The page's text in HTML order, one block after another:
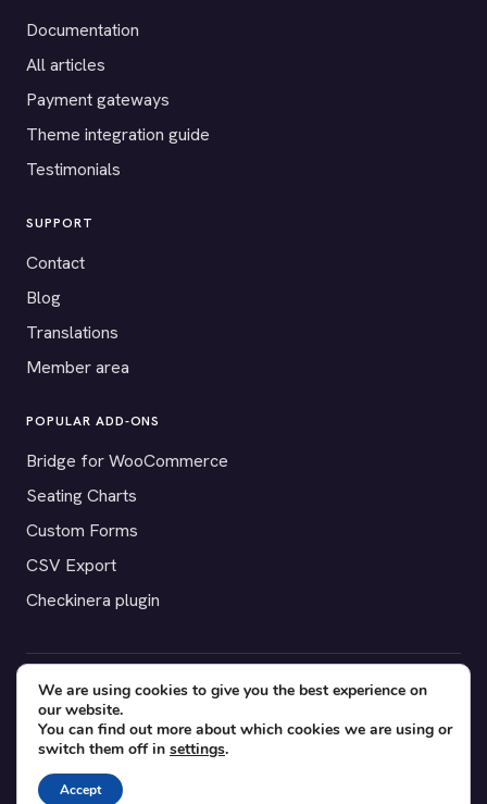
Documentation
All articles
Payment gateways
Theme integration guide
Testimonials
SUPPORT
Contact
Blog
Translations
Member area
POPULAR ADD-ONS
Bridge for WooCommerce
Seating Charts
Custom Forms
CSV Export
Checkinera plugin
© 2012–2026 Tickera. Made for WordPress event organizers
worldwide.Privacy Terms Cookies
YouTube
Facebook
We are using cookies to give you the best experience on
our website.
You can find out more about which cookies we are using or
switch them off in settings.
Accept